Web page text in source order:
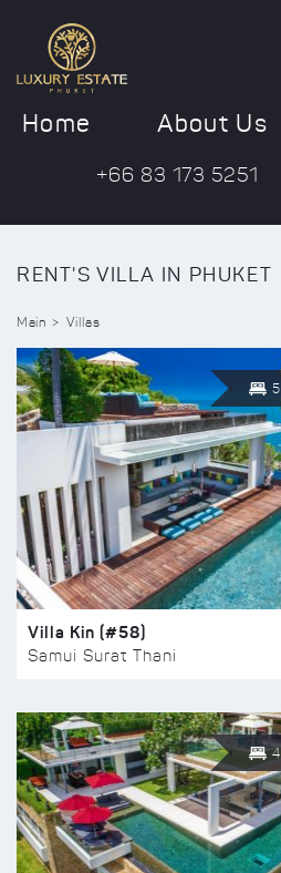
Home About Us
+66 83 173 5251
RENT'S VILLA IN PHUKET
Main Villas
5
Villa Kin (#58)
Samui Surat Thani
4